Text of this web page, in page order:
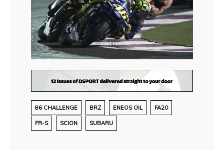
86 CHALLENGE BRZ ENEOS OIL FA20
FR-S SCION SUBARU